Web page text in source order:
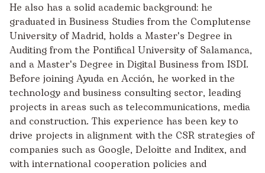
He also has a solid academic background: he
graduated in Business Studies from the Complutense
University of Madrid, holds a Master's Degree in
Auditing from the Pontifical University of Salamanca,
and a Master's Degree in Digital Business from ISDI.
Before joining Ayuda en Acción, he worked in the
technology and business consulting sector, leading
projects in areas such as telecommunications, media
and construction. This experience has been key to
drive projects in alignment with the CSR strategies of
companies such as Google, Deloitte and Inditex, and
with international cooperation policies and